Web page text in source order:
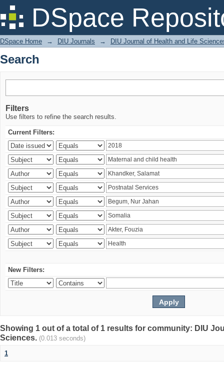
DSpace
Search
DSpace Home → DIU Journals → DIU Journal of Health and Life
Search
Filters
Use filters to refine the search results.
Current Filters:
New Filters:
Showing 1 out of a total of 1 results for community: DIU
Sciences. (0.013 seconds)
1